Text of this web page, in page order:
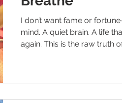
I don’t want fame or
mind. A quiet brain. A life
again. This is the raw truth